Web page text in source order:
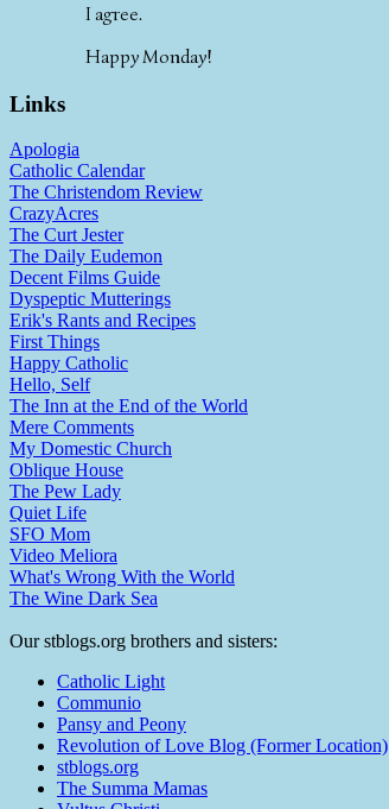
I agree.
Happy Monday!
Links
Apologia
Catholic Calendar
The Christendom Review
CrazyAcres
The Curt Jester
The Daily Eudemon
Decent Films Guide
Dyspeptic Mutterings
Erik's Rants and Recipes
First Things
Happy Catholic
Hello, Self
The Inn at the End of the World
Mere Comments
My Domestic Church
Oblique House
The Pew Lady
Quiet Life
SFO Mom
Video Meliora
What's Wrong With the World
The Wine Dark Sea
Our stblogs.org brothers and sisters:
Catholic Light
Communio
Pansy and Peony
Revolution of Love Blog (Former Location)
stblogs.org
The Summa Mamas